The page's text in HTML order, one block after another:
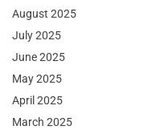
August 2025
July 2025
June 2025
May 2025
April 2025
March 2025